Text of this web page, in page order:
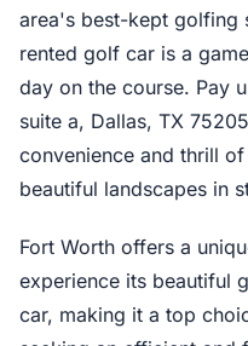
area's best-kept golfing
rented golf car is a
day on the course. Pay
suite a, Dallas, TX
convenience and thrill
beautiful landscapes in
Fort Worth offers a
experience its beautiful
car, making it a top